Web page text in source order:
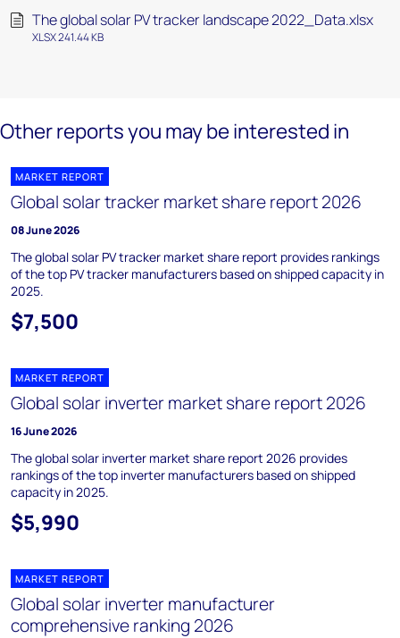
The global solar PV tracker landscape 2022_Data.xlsx
XLSX 241.44 KB
Other reports you may be interested in
MARKET REPORT
Global solar tracker market share report 2026
08 June 2026
The global solar PV tracker market share report provides rankings
of the top PV tracker manufacturers based on shipped capacity in
2025.
$7,500
MARKET REPORT
Global solar inverter market share report 2026
16 June 2026
The global solar inverter market share report 2026 provides
rankings of the top inverter manufacturers based on shipped
capacity in 2025.
$5,990
MARKET REPORT
Global solar inverter manufacturer
comprehensive ranking 2026